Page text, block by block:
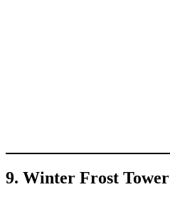
9. Winter Frost Tower